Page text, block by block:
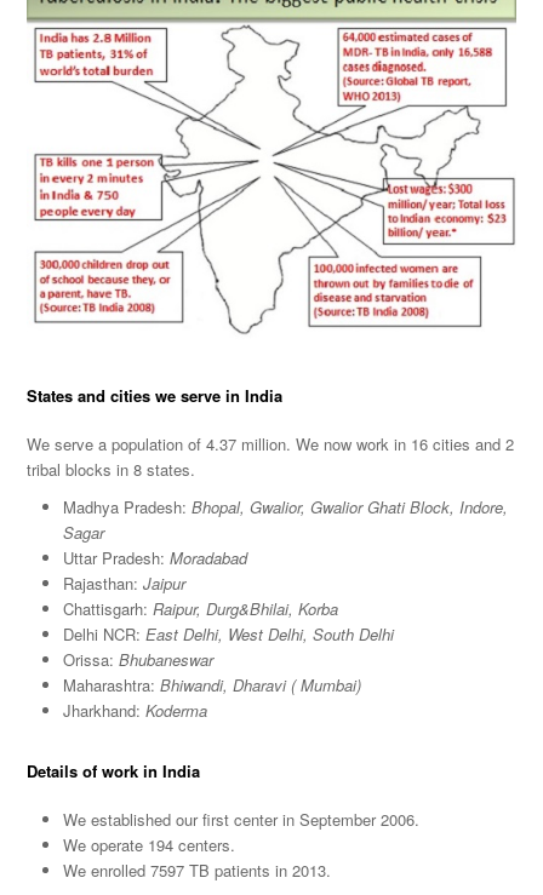
States and cities we serve in India
We serve a population of 4.37 million. We now work in 16 cities and 2
tribal blocks in 8 states.
Madhya Pradesh:Bhopal, Gwalior, Gwalior Ghati Block, Indore,
Sagar
Uttar Pradesh:Moradabad
Rajasthan:Jaipur
Chattisgarh: Raipur, Durg&Bhilai, Korba
Delhi NCR:East Delhi, West Delhi, South Delhi
Orissa: Bhubaneswar
Maharashtra: Bhiwandi, Dharavi ( Mumbai)
Jharkhand: Koderma
Details of work in India
We established our first center in September 2006.
We operate 194 centers.
We enrolled 7597 TB patients in 2013.